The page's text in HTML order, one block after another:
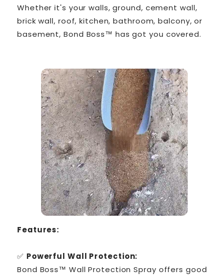
Whether it's your walls, ground, cement wall,
brick wall, roof, kitchen, bathroom, balcony, or
basement, Bond Boss™ has got you covered.
Features:
✅ Powerful Wall Protection:
Bond Boss™ Wall Protection Spray offers good